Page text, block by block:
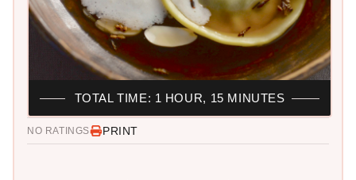
NO RATINGS PRINT
TOTAL TIME: 1 HOUR, 15 MINUTES